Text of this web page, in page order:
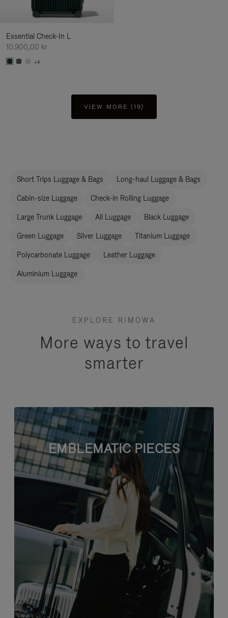
Essential Check-In L
10.900,00 kr
+4
VIEW MORE (19)
Short Trips Luggage & Bags Long-haul Luggage & Bags
Cabin-size Luggage Check-in Rolling Luggage
Large Trunk Luggage All Luggage Black Luggage
Green Luggage Silver Luggage Titanium Luggage
Polycarbonate Luggage Leather Luggage
Aluminium Luggage
EXPLORE RIMOWA
More ways to travel
smarter
EMBLEMATIC PIECES